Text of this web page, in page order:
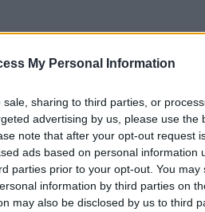
My Personal Information
sharing to third parties, or
advertising by us, please use the
note that after your opt-out request
ads based on personal information
parties prior to your opt-out. You
information by third parties on
may also be disclosed by us to third
Brand